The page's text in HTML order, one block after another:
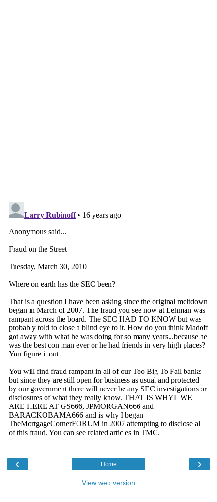
‹ ›
Home
View web version